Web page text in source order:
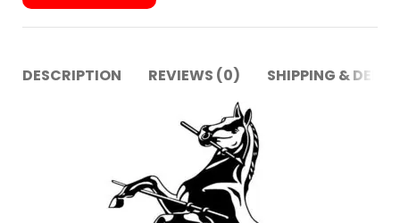
DESCRIPTION REVIEWS (0) SHIPPING &